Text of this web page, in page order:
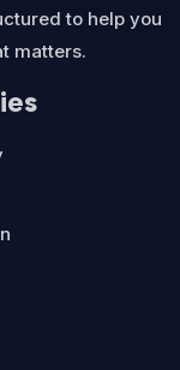
to help you
matters.